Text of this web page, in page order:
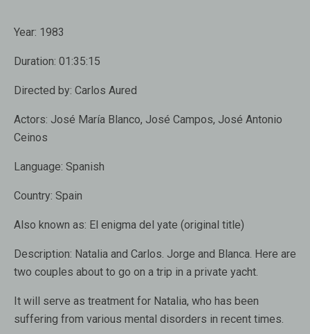
Year: 1983
Duration: 01:35:15
Directed by: Carlos Aured
Actors: José María Blanco, José Campos, José Antonio
Ceinos
Language: Spanish
Country: Spain
Also known as: El enigma del yate (original title)
Description: Natalia and Carlos. Jorge and Blanca. Here are
two couples about to go on a trip in a private yacht.
It will serve as treatment for Natalia, who has been
suffering from various mental disorders in recent times.